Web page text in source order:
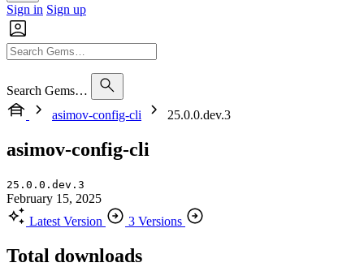
Sign in Sign up
Search Gems…
asimov-config-cli
25.0.0.dev.3
asimov-config-cli
25.0.0.dev.3
February 15, 2025
Latest Version
3 Versions
Total downloads